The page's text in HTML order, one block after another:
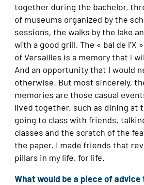
together during the bachelor,
of museums organized by the
sessions, the walks by the lake
with a good grill. The « bal de l’X
of Versailles is a memory that I
And an opportunity that I would
otherwise. But most sincerely,
memories are those casual
lived together, such as dining at
going to class with friends,
classes and the scratch of the
the paper. I made friends that
pillars in my life, for life.
What would be a piece of advice